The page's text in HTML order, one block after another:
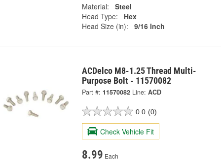
Material:
Steel
Head Type:
Hex
Head Size (in):
9/16 Inch
ACDelco M8-1.25 Thread Multi-
Purpose Bolt - 11570082
Part #: 11570082 Line: ACD
0.0 (0)
Check Vehicle Fit
8.99 Each